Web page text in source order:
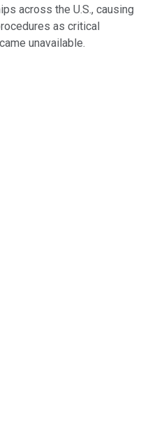
across the U.S., causing
as critical
unavailable.
traded shares